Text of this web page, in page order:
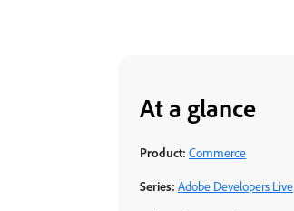
At a glance
Product: Commerce
Series: Adobe Developers Live